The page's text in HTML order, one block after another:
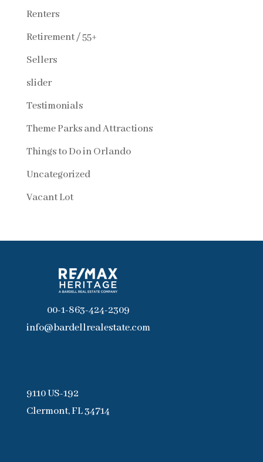
Renters
Retirement / 55+
Sellers
slider
Testimonials
Theme Parks and Attractions
Things to Do in Orlando
Uncategorized
Vacant Lot
00-1-863-424-2309
info@bardellrealestate.com
9110 US-192
Clermont, FL 34714